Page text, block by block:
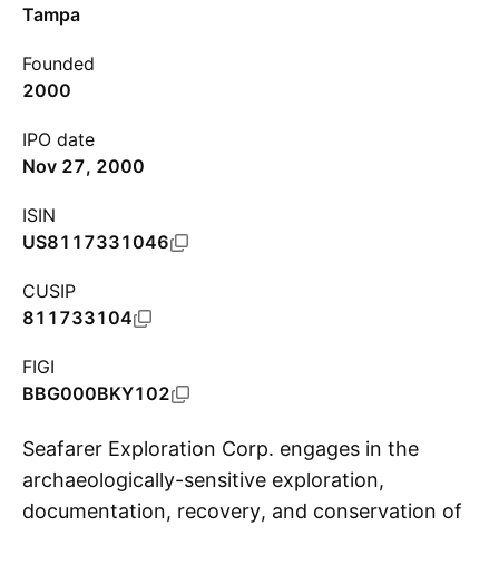
Tampa
Founded
2000
IPO date
Nov 27, 2000
ISIN
US8117331046
CUSIP
811733104
FIGI
BBG000BKY102
Seafarer Exploration Corp. engages in the
archaeologically-sensitive exploration,
documentation, recovery, and conservation of